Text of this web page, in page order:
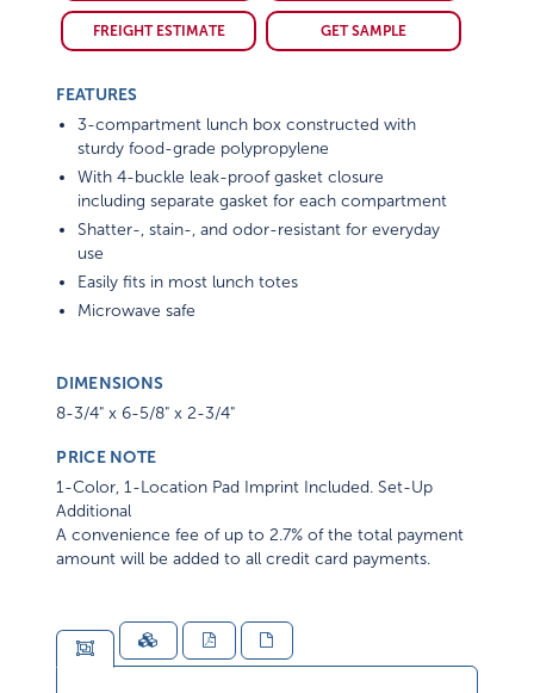
FREIGHT ESTIMATE GET SAMPLE
FEATURES
3-compartment lunch box constructed with
sturdy food-grade polypropylene
With 4-buckle leak-proof gasket closure
including separate gasket for each compartment
Shatter-, stain-, and odor-resistant for everyday
use
Easily fits in most lunch totes
Microwave safe
DIMENSIONS
8-3/4" x 6-5/8" x 2-3/4"
PRICE NOTE
1-Color, 1-Location Pad Imprint Included. Set-Up
Additional
A convenience fee of up to 2.7% of the total payment
amount will be added to all credit card payments.